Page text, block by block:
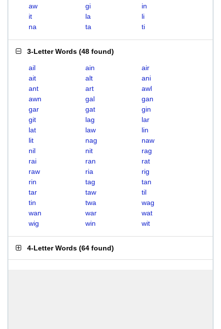
aw
gi
in
it
la
li
na
ta ti
3-Letter Words (48 found)
ail ain
air
ait
alt
ani
ant
art
awl
awn
gal
gan
gar
gat
gin
git
lag
lar
lat
law
lin
lit
nag
naw
nil
nit
rag
rai
ran
rat
raw
ria
rig
rin
tag
tan
tar
taw
til
tin
twa
wag
wan
war
wat
wig
win wit
4-Letter Words (64 found)